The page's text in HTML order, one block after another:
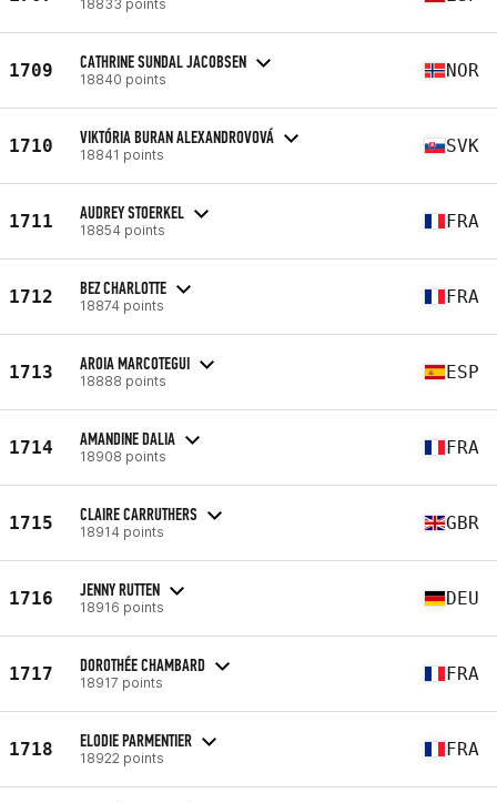
18833 points
1709 CATHRINE SUNDAL JACOBSEN
18840 points NOR
1710 VIKTÓRIA BURAN ALEXANDROVOVÁ
18841 points SVK
1711 AUDREY STOERKEL
18854 points FRA
1712 BEZ CHARLOTTE
18874 points FRA
1713 AROIA MARCOTEGUI
18888 points ESP
1714 AMANDINE DALIA
18908 points FRA
1715 CLAIRE CARRUTHERS
18914 points GBR
1716 JENNY RUTTEN
18916 points DEU
1717 DOROTHÉE CHAMBARD
18917 points FRA
1718 ELODIE PARMENTIER
18922 points FRA